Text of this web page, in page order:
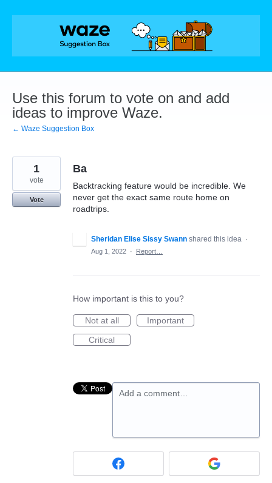
Skip
Use this forum to vote on and add
ideas to improve Waze.
← Waze Suggestion Box
Ba
Backtracking feature would be incredible. We
never get the exact same route home on
roadtrips.
1
vote
Vote
Sheridan Elise Sissy Swann shared this idea ·
Aug 1, 2022 · Report…
How important is this to you?
Not at all
Important
Critical
Add a comment…